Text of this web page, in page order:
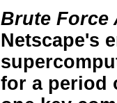
Brute Force
Netscape's
for a period